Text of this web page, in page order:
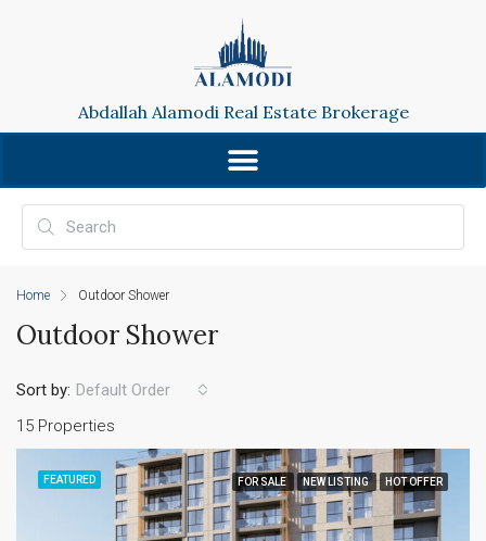
Abdallah Alamodi Real Estate Brokerage
Home Outdoor Shower
Outdoor Shower
15 Properties
Sort by: Default Order
FEATURED FOR SALE NEW LISTING HOT OFFER